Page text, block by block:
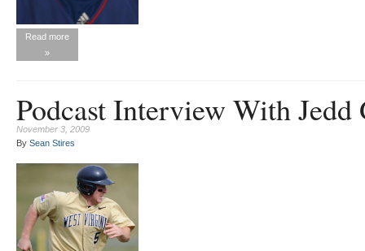
Read more
»
Podcast Interview With Jedd
November 3, 2009
By Sean Stires